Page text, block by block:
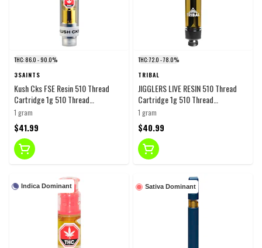
THC: 86.0 - 90.0%
3SAINTS
Kush Cks FSE Resin 510 Thread
Cartridge 1g 510 Thread
Cartridges
1 gram
$41.99
THC: 72.0 - 78.0%
TRIBAL
JIGGLERS LIVE RESIN 510 Thread
Cartridge 1g 510 Thread
Cartridges
1 gram
$40.99
Indica Dominant Sativa Dominant